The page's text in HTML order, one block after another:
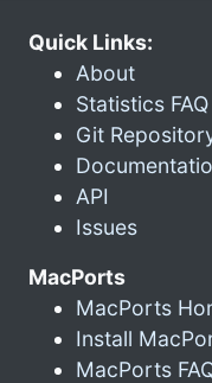
Quick Links:
About
Statistics FAQ
Git
API
Issues
MacPorts
MacPorts
Install
MacPorts